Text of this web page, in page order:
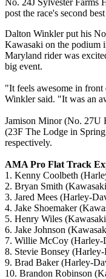
post the race's second
Dalton Winkler put his
Kawasaki on the podium
Maryland rider was
big event.
"It feels awesome in
Winkler said. "It was an
Jamison Minor (No. 27U
(23F The Lodge in
respectively.
AMA Pro Flat Track
1. Kenny Coolbeth
2. Bryan Smith
3. Jared Mees (Harley-
4. Jake Shoemaker
5. Henry Wiles
6. Jake Johnson
7. Willie McCoy (Harley-
8. Stevie Bonsey
9. Brad Baker (Harley-
10. Brandon Robinson